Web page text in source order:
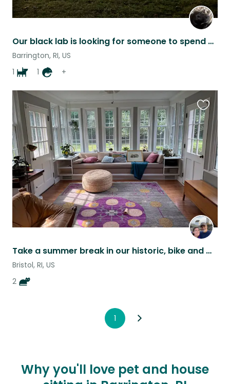
Our black lab is looking for someone to spend Christmas with him.
Barrington, RI, US
1
1 +
Take a summer break in our historic, bike and walk friendly waterfront town!
Bristol, RI, US
2
this
listing
1
Why you'll love pet and house